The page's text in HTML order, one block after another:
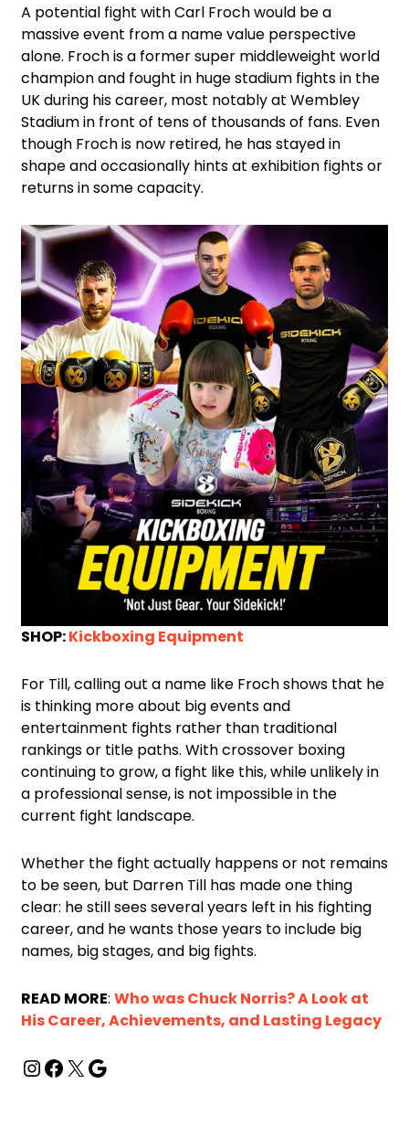
A potential fight with Carl Froch would be a
massive event from a name value perspective
alone. Froch is a former super middleweight world
champion and fought in huge stadium fights in the
UK during his career, most notably at Wembley
Stadium in front of tens of thousands of fans. Even
though Froch is now retired, he has stayed in
shape and occasionally hints at exhibition fights or
returns in some capacity.
SHOP:Kickboxing Equipment
For Till, calling out a name like Froch shows that he
is thinking more about big events and
entertainment fights rather than traditional
rankings or title paths. With crossover boxing
continuing to grow, a fight like this, while unlikely in
a professional sense, is not impossible in the
current fight landscape.
Whether the fight actually happens or not remains
to be seen, but Darren Till has made one thing
clear: he still sees several years left in his fighting
career, and he wants those years to include big
names, big stages, and big fights.
READ MORE: Who was Chuck Norris? A Look at
His Career, Achievements, and Lasting Legacy